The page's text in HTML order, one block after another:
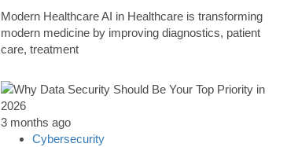
Modern Healthcare AI in Healthcare is transforming
modern medicine by improving diagnostics, patient
care, treatment
3 months ago
Cybersecurity